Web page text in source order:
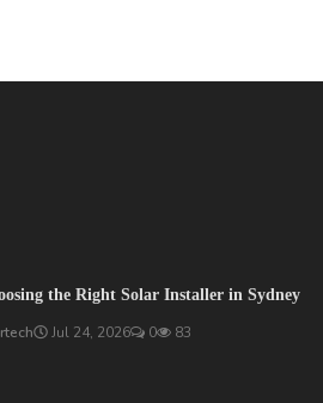
the Right Solar Installer in Sydney
Jul 24, 2026 0 83